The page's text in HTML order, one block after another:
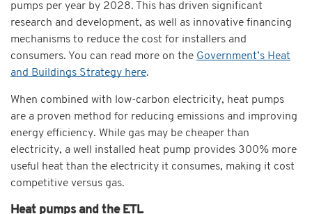
pumps per year by 2028. This has driven significant
research and development, as well as innovative financing
mechanisms to reduce the cost for installers and
consumers. You can read more on the Government’s Heat
and Buildings Strategy here.
When combined with low-carbon electricity, heat pumps
are a proven method for reducing emissions and improving
energy efficiency. While gas may be cheaper than
electricity, a well installed heat pump provides 300% more
useful heat than the electricity it consumes, making it cost
competitive versus gas.
Heat pumps and the ETL